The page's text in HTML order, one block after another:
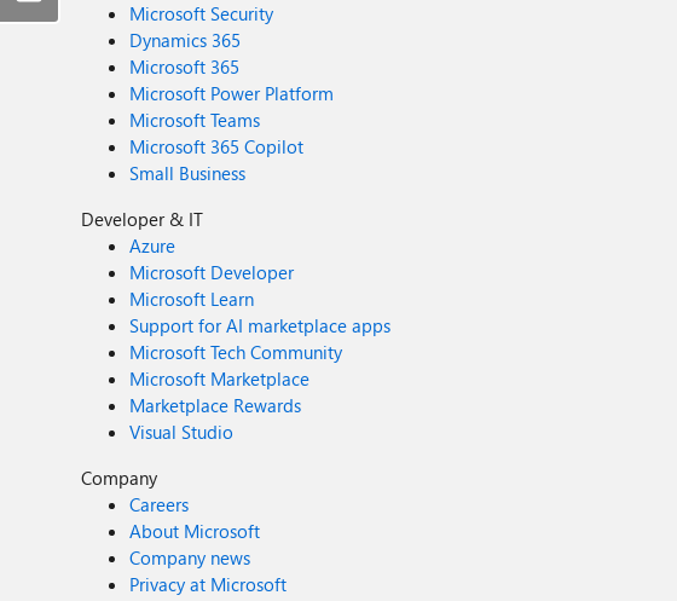
Microsoft Security
Dynamics 365
Microsoft 365
Microsoft Power Platform
Microsoft Teams
Microsoft 365 Copilot
Small Business
Developer & IT
Azure
Microsoft Developer
Microsoft Learn
Support for AI marketplace apps
Microsoft Tech Community
Microsoft Marketplace
Marketplace Rewards
Visual Studio
Company
Careers
About Microsoft
Company news
Privacy at Microsoft